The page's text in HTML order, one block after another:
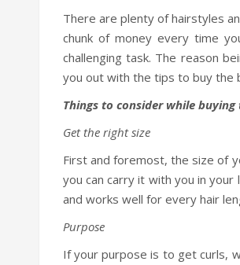
There are plenty of hairstyles
chunk of money every time
challenging task. The reason
you out with the tips to buy the
Things to consider while
Get the right size
First and foremost, the size of
you can carry it with you in
and works well for every hair
Purpose
If your purpose is to get curls,